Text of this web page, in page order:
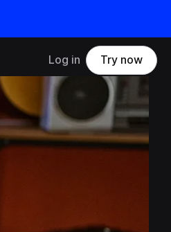
Log in Try now